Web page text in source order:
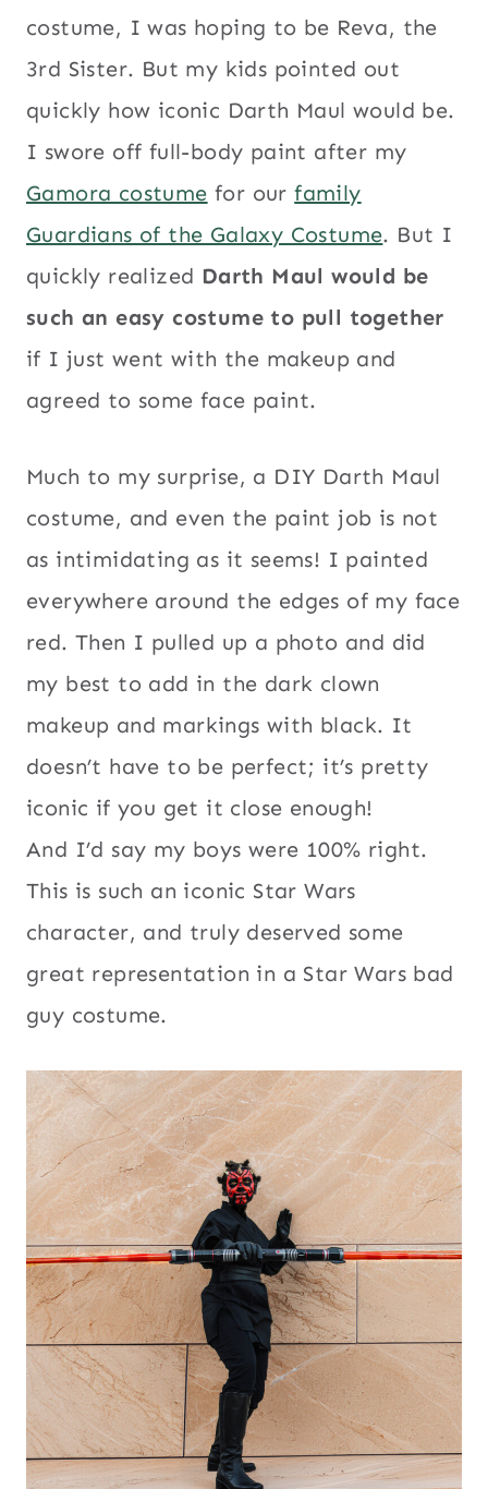
costume, I was hoping to be Reva, the
3rd Sister. But my kids pointed out
quickly how iconic Darth Maul would be.
I swore off full-body paint after my
Gamora costume for ourfamily
Guardians of the Galaxy Costume. But I
quickly realized Darth Maul would be
such an easy costume to pull together
if I just went with the makeup and
agreed to some face paint.
Much to my surprise, a DIY Darth Maul
costume, and even the paint job is not
as intimidating as it seems! I painted
everywhere around the edges of my face
red. Then I pulled up a photo and did
my best to add in the dark clown
makeup and markings with black. It
doesn’t have to be perfect; it’s pretty
iconic if you get it close enough!
And I’d say my boys were 100% right.
This is such an iconic Star Wars
character, and truly deserved some
great representation in a Star Wars bad
guy costume.